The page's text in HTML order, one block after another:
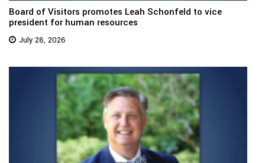
Board of Visitors promotes Leah Schonfeld to vice
president for human resources
July 28, 2026